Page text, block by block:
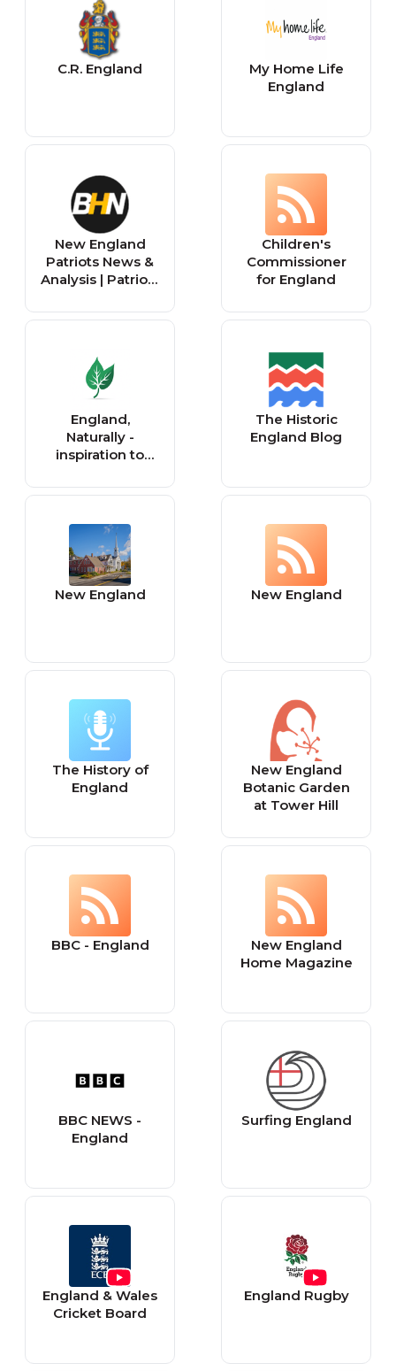
C.R. England
My Home Life
England
New England
Patriots News &
Analysis | Patriots
Children's
Commissioner
for England
England,
Naturally -
inspiration to
pleasant land
The Historic
England Blog
New England New England
The History of
England
New England
Botanic Garden
at Tower Hill
BBC - England
New England
Home Magazine
BBC NEWS -
England
Surfing England
England & Wales
Cricket Board
England Rugby